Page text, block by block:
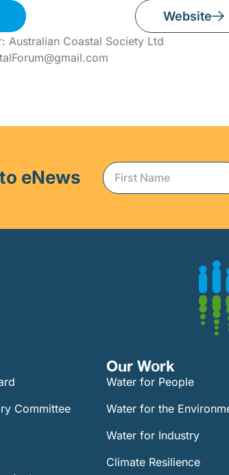
Website
Australian Coastal Society Ltd
eNews
Committee
Our Work​
Water for People
Water for the
Water for Industry
Climate Resilience